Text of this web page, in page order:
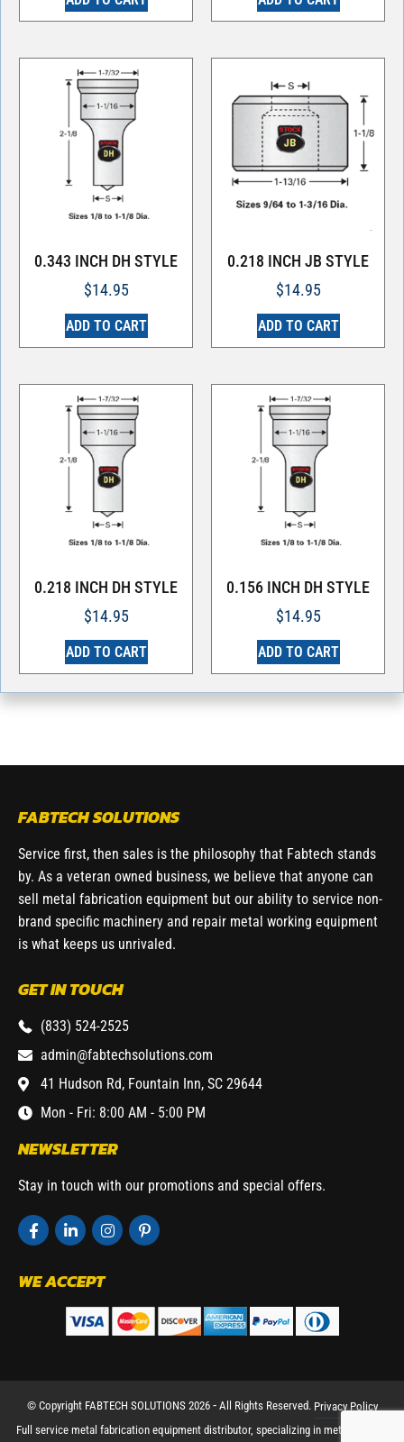
0.343 INCH DH STYLE
$14.95
ADD TO CART
0.218 INCH JB STYLE
$14.95
ADD TO CART
0.218 INCH DH STYLE
$14.95
ADD TO CART
0.156 INCH DH STYLE
$14.95
ADD TO CART
FABTECH SOLUTIONS
Service first, then sales is the philosophy that Fabtech stands
by. As a veteran owned business, we believe that anyone can
sell metal fabrication equipment but our ability to service non-
brand specific machinery and repair metal working equipment
is what keeps us unrivaled.
GET IN TOUCH
(833) 524-2525
admin@fabtechsolutions.com
41 Hudson Rd, Fountain Inn, SC 29644
Mon - Fri: 8:00 AM - 5:00 PM
NEWSLETTER
Stay in touch with our promotions and special offers.
WE ACCEPT
© Copyright FABTECH SOLUTIONS 2026 ⁃ All Rights Reserved. Privacy Policy
Full service metal fabrication equipment distributor, specializing in metal working